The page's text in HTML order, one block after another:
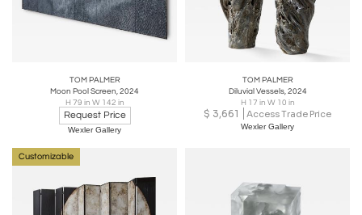
TOM PALMER
Moon Pool Screen, 2024
H 79 in W 142 in
Request Price
Wexler Gallery
TOM PALMER
Diluvial Vessels, 2024
H 17 in W 10 in
$ 3,661 Access Trade Price
Wexler Gallery
Customizable